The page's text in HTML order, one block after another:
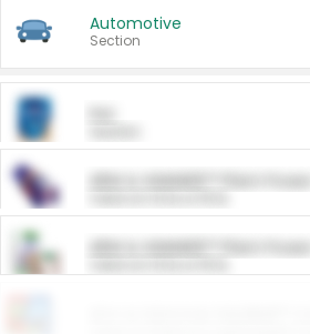
Automotive
Section
ARM & HAMMER™ Plant
ARM & HAMMER™ Plant